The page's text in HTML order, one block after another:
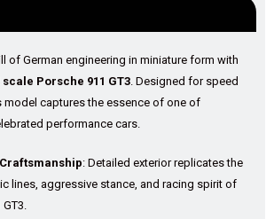
of German engineering in miniature form with
Porsche 911 GT3 . Designed for speed
model captures the essence of one of
performance cars.
: Detailed exterior replicates the
lines, aggressive stance, and racing spirit of
GT3.